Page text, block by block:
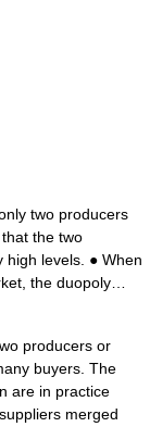
two producers
the two
high levels. ● When
the duopoly…
producers or
buyers. The
are in practice
merged